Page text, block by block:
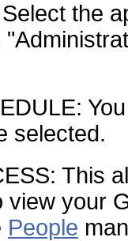
the
selected.
This
view your
People